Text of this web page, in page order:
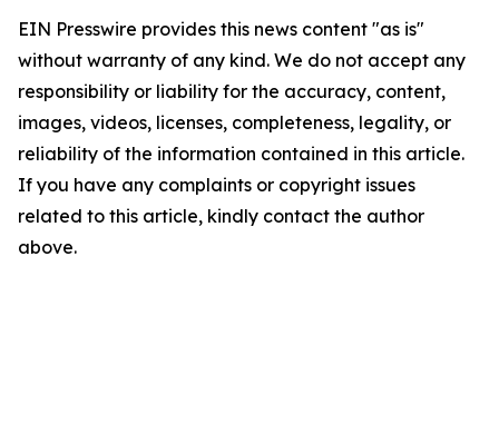
EIN Presswire provides this news content "as is"
without warranty of any kind. We do not accept any
responsibility or liability for the accuracy, content,
images, videos, licenses, completeness, legality, or
reliability of the information contained in this article.
If you have any complaints or copyright issues
related to this article, kindly contact the author
above.